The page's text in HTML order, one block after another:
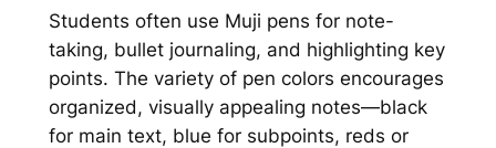
Students often use Muji pens for note-
taking, bullet journaling, and highlighting key
points. The variety of pen colors encourages
organized, visually appealing notes—black
for main text, blue for subpoints, reds or